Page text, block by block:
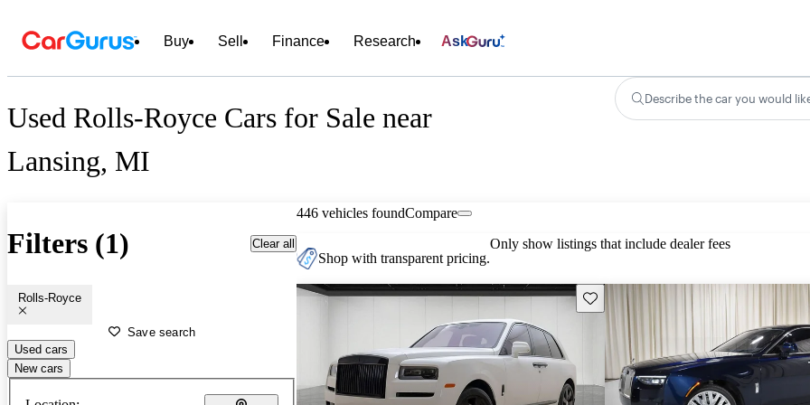
Buy Sell Finance Research Ask
Used Rolls-Royce Cars for Sale near
Lansing, MI
Describe the car you would
Filters (1) Clear all
Rolls-Royce
Save search
Used cars
New cars
446 vehicles foundCompare
Shop with transparent pricing.
Only show listings that include dealer fees
Save this listing